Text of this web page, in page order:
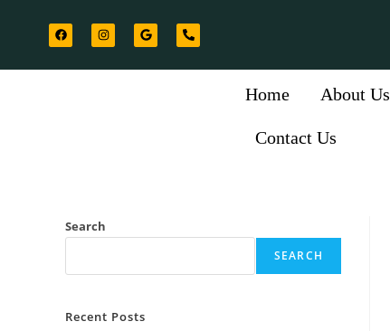
Home About Us
Contact Us
Search
SEARCH
Recent Posts